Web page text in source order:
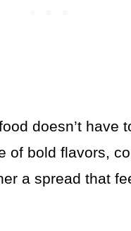
doesn’t have
of bold flavors,
a spread that